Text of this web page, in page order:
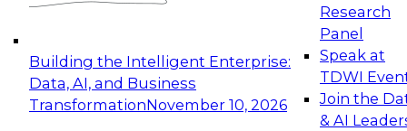
Building the Intelligent Enterprise:
Data, AI, and Business
TransformationNovember 10, 2026
Research
Panel
Speak at
TDWI
Join the
& AI
Expert Panel: Building Generative and Agentic